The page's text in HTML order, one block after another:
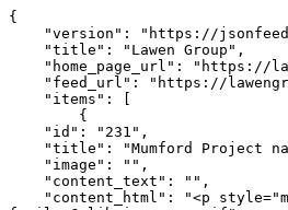
{
    "version": "https://jsonfeed.org/version/1",
    "title": "Lawen Group",
    "home_page_url": "https://lawengroup.ca/",
    "feed_url": "https://lawengroup.ca/feed.json",
    "items": [
        {
    "id": "231",
    "title": "Mumford Project named West 22",
    "image": "",
    "content_text": "",
    "content_html": "<p style="margin:0in 0in 8pt; margin-right:0in; margin-left:0in"><span style="font-size:11pt"><span style="line-height:105%"><span style="font-family:Calibri,sans-serif"><span style="font-size:14.0pt"><span style="line-height:105%"><span style="font-family:&quot;Futura&quot;,sans-serif">The Lawen Group is delighted to announce the naming of our Mumford Project (7037 Mumford Road) which has officially been named <b>West 22</b>. It will have a mix of residential and commercial units and as of recently the building’s residential unit count has raised to 140.</span></span></span></span></span></span></p>

<p style="margin:0in 0in 8pt; margin-right:0in; margin-left:0in"><span style="font-size:11pt"><span style="line-height:105%"><span style="font-family:Calibri,sans-serif"><span style="font-size:14.0pt"><span style="line-height:105%"><span style="font-family:&quot;Futura&quot;,sans-serif">Dexel is currently pouring their 13<sup>th</sup> floor with their window wall installation set to begin by the end of May. Framing has begun along with the installation of the pad mount transfer. There will be +/- 11,000 sq ft of commercial space available for lease. Residential leasing information will be available in the coming months – to sign up and stay informed on all things West 22– email <a href="mailto:leasing@west22living.com">leasing@west22living.com</a></span></span></span></span></span></span></p>

<p style="margin:0in 0in 8pt; margin-right:0in; margin-left:0in"><span style="font-size:11pt"><span style="line-height:105%"><span style="font-family:Calibri,sans-serif"><span style="font-size:14.0pt"><span style="line-height:105%"><span style="font-family:&quot;Futura&quot;,sans-serif"></span></span></span></span></span></span></p>

<p style="margin-top:0in; margin-right:0in; margin-left:0in"><span style="font-size:11pt"><span style="background:white"><span style="font-family:Calibri,sans-serif"><span style="font-size:14.0pt"><span style="background:white"><span style="font-family:&quot;Futura&quot;,sans-serif"><span style="color:black"><span style="letter-spacing:.15pt">To sign up for project updates, please email&nbsp;</span></span></span></span></span><span lang="EN-CA" style="color:black"><a href="mailto:info@dexel.ca" style="color:#0563c1; text-decoration:underline"><span lang="EN-US" style="font-size:14.0pt"><span style="background:white"><span style="font-family:&quot;Futura&quot;,sans-serif"><span style="color:black"><span style="letter-spacing:.15pt">info@dexel.ca</span></span></span></span></span></a></span><span class="MsoHyperlink" style="color:#0563c1"><span style="text-decoration:underline"><span lang="EN-CA" style="background:white"><span style="letter-spacing:.15pt"></span></span></span></span></span></span></span></p>

<p style="margin-top:0in; margin-right:0in; margin-left:0in">&nbsp;</p>

<p style="margin-top:0in; margin-right:0in; margin-left:0in"><img alt="" height="367" src="Documents/thumbnail.jpg" width="386"></p>

<p style="margin-top:0in; margin-right:0in; margin-left:0in"><span style="font-size:11pt"><span style="background:white"><span style="font-family:Calibri,sans-serif"><strong><span style="font-size:14.0pt"><span style="font-family:&quot;Futura&quot;,sans-serif"><span style="color:black"><span style="letter-spacing:.15pt">Commercial Leasing&nbsp;Contact</span></span></span></span></strong><span style="font-size:14.0pt"><span style="font-family:&quot;Futura&quot;,sans-serif"><span style="color:black"><span style="letter-spacing:.15pt"><br>
Kevin Nettle<br>
902.405.7368</span></span></span></span><br>
<span lang="EN-CA" style="color:black"><a href="mailto:kevin@paramountmanagement.ca" style="color:#0563c1; text-decoration:underline"><span lang="EN-US" style="font-size:14.0pt"><span style="font-family:&quot;Futura&quot;,sans-serif"><span style="color:black"><span style="letter-spacing:.15pt">kevin@paramountmanagement.ca</span></span></span></span></a></span></span></span></span></p>

<p class="MsoNoSpacing" style="margin:0in; margin-right:0in; margin-left:0in"><span style="font-size:11pt"><span style="font-family:Calibri,sans-serif"><strong><span style="font-size:14.0pt"><span style="font-family:&quot;Futura&quot;,sans-serif"><span style="letter-spacing:.15pt">Media Contact</span></span></span></strong><span style="font-size:14.0pt"><span style="font-family:&quot;Futura&quot;,sans-serif"><br>
Joanne Lawen</span></span></span></span></p>

<p class="MsoNoSpacing" style="margin:0in; margin-right:0in; margin-left:0in"><span style="font-size:11pt"><span style="font-family:Calibri,sans-serif"><a href="mailto:media@lawengroup.ca" style="color:#0563c1; text-decoration:underline"><span lang="EN-US" style="font-size:14.0pt"><span style="font-family:&quot;Futura&quot;,sans-serif">media@lawengroup.ca</span></span></a><span style="font-size:14.0pt"><span style="font-family:&quot;Futura&quot;,sans-serif"></span></span></span></span></p>
",
    "url": "https://lawengroup.ca/mumford-project-named-west-22.html",
    "date_published": "2022-04-20 12:41:25"
},
{
    "id": "236",
    "title": "West 22 – Officially Leasing for 2022 & Interactive Floor Plan",
    "image": "",
    "content_text": "",
    "content_html": "<p class="MsoNoSpacing" style="margin:0in"><span style="font-size:11pt"><span style="font-family:Calibri,sans-serif"><span lang="EN-CA" style="font-size:12.0pt"><span style="background:white"><span style="font-family:&quot;Futura&quot;,sans-serif"><span style="color:#231f20"><span style="letter-spacing:.15pt">Currently under construction by Dexel, a member of the Lawen Group of Companies. The property will be managed by Dexel’s sister company Paramount Management. </span></span></span></span></span><span lang="EN-CA" style="font-size:12.0pt"><span style="font-family:&quot;Futura&quot;,sans-serif">Paramount Management has began leasing units for May 2022. With stunning views, finishes and amenity spaces – we are pleased to show the extraordinary renderings that will add some excitement to the community.</span></span></span></span></p>

<p class="MsoNoSpacing" style="margin:0in">&nbsp;</p>

<p class="MsoNoSpacing" style="margin:0in"><span style="font-size:11pt"><span style="font-family:Calibri,sans-serif"><span lang="EN-CA" style="font-size:12.0pt"><span style="font-family:&quot;Futura&quot;,sans-serif"></span></span></span></span></p>

<p class="MsoNoSpacing" style="margin:0in"><span style="font-size:11pt"><span style="font-family:Calibri,sans-serif"><span lang="EN-CA" style="font-size:12.0pt"><span style="font-family:&quot;Futura&quot;,sans-serif">Located on Mumford Road, West 22 is central to the Halifax Shopping Centre, the beautiful North West Arm and just a few minutes drive away to Halifax’s bustling downtown core.</span></span></span></span></p>

<p class="MsoNoSpacing" style="margin:0in">&nbsp;</p>

<p class="MsoNoSpacing" style="margin:0in"><span style="font-size:11pt"><span style="font-family:Calibri,sans-serif"><span lang="EN-CA" style="font-size:12.0pt"><span style="font-family:&quot;Futura&quot;,sans-serif"></span></span></span></span></p>

<p class="MsoNoSpacing" style="margin:0in"><span style="font-size:11pt"><span style="font-family:Calibri,sans-serif"><span lang="EN-CA" style="font-size:12.0pt"><span style="font-family:&quot;Futura&quot;,sans-serif">West 22 will be 22 storeys with 140 residential units and commercial space which will feature ground floor retail and office space.</span></span></span></span></p>

<p class="MsoNoSpacing" style="margin:0in">&nbsp;</p>

<p class="MsoNoSpacing" style="margin:0in"><span style="font-size:11pt"><span style="font-family:Calibri,sans-serif"><span lang="EN-CA" style="font-size:12.0pt"><span style="font-family:&quot;Futura&quot;,sans-serif"></span></span></span></span></p>

<p class="MsoNoSpacing" style="margin:0in"><span style="font-size:11pt"><span style="font-family:Calibri,sans-serif"><span lang="EN-CA" style="font-size:12.0pt"><span style="font-family:&quot;Futura&quot;,sans-serif">We have also implemented a brand-new website design with interactive floor plans. Visit our website </span></span><a href="http://www.west22living.com" style="color:blue; text-decoration:underline"><span style="font-size:12.0pt"><span style="font-family:&quot;Futura&quot;,sans-serif">www.west22living.com</span></span></a><span lang="EN-CA" style="font-size:12.0pt"><span style="font-family:&quot;Futura&quot;,sans-serif"> to learn more and see your new home!</span></span></span></span></p>

<p style="margin-top:0in; margin-right:0in; margin-left:0in">&nbsp;</p>

<p style="margin-top:0in; margin-right:0in; margin-left:0in"><img alt="" height="367" src="Documents/thumbnail.jpg" width="386"></p>

<p style="margin-top:0in; margin-right:0in; margin-left:0in"><span style="font-size:11pt"><span style="background:white"><span style="font-family:Calibri,sans-serif"><strong><span style="font-size:14.0pt"><span style="font-family:&quot;Futura&quot;,sans-serif"><span style="color:black"><span style="letter-spacing:.15pt">Commercial Leasing&nbsp;Contact</span></span></span></span></strong><span style="font-size:14.0pt"><span style="font-family:&quot;Futura&quot;,sans-serif"><span style="color:black"><span style="letter-spacing:.15pt"><br>
Kevin Nettle<br>
902.405.7368</span></span></span></span><br>
<span lang="EN-CA" style="color:black"><a href="mailto:kevin@paramountmanagement.ca" style="color:#0563c1; text-decoration:underline"><span lang="EN-US" style="font-size:14.0pt"><span style="font-family:&quot;Futura&quot;,sans-serif"><span style="color:black"><span style="letter-spacing:.15pt">kevin@paramountmanagement.ca</span></span></span></span></a></span></